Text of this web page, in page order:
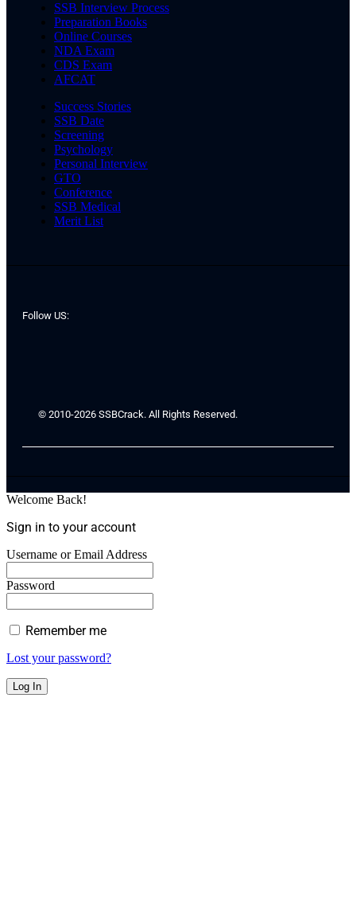
SSB Interview Process
Preparation Books
Online Courses
NDA Exam
CDS Exam
AFCAT
Success Stories
SSB Date
Screening
Psychology
Personal Interview
GTO
Conference
SSB Medical
Merit List
Follow US:
© 2010-2026 SSBCrack. All Rights Reserved.
Welcome Back!
Sign in to your account
Username or Email Address
Password
Remember me
Lost your password?